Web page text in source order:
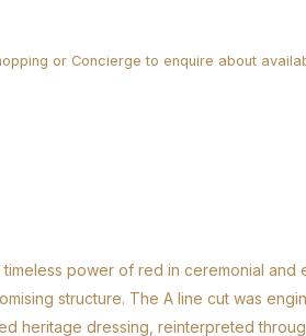
or Concierge to enquire about
power of red in ceremonial
structure. The A line cut was
dressing, reinterpreted